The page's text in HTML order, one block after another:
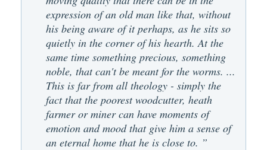
expression of an old man like that, without
his being aware of it perhaps, as he sits so
quietly in the corner of his hearth. At the
same time something precious, something
noble, that can't be meant for the worms. ...
This is far from all theology - simply the
fact that the poorest woodcutter, heath
farmer or miner can have moments of
emotion and mood that give him a sense of
an eternal home that he is close to. ”